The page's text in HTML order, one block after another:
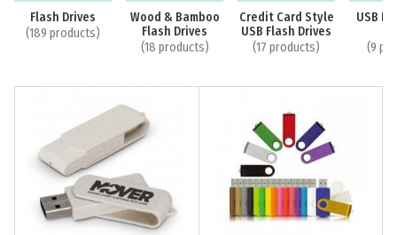
Flash Drives
(189 products)
Wood & Bamboo
Flash Drives
(18 products)
Credit Card Style
USB Flash Drives
(17 products)
USB
(9